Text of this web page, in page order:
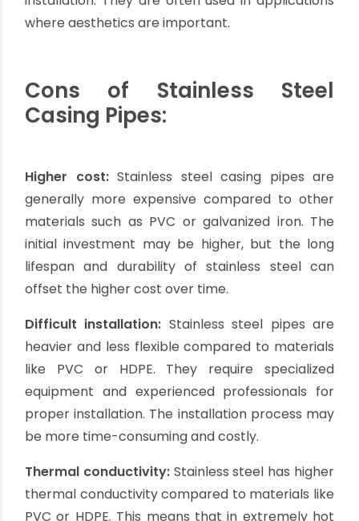
withstand a wide range of temperatures,
performance even in environments with
significant temperature variations.
toxic and hygienic material, making it suitable for
borewells used for drinking water or other
sensitive applications. It does not leach harmful
substances into the water, ensuring the purity
and safety of the water source.
Low maintenance:Stainless steel casing pipes
require minimal maintenance over their lifespan.
They do not require painting or coatings to
prevent corrosion and are easy to clean. This
reduces maintenance costs and efforts.
Aesthetically pleasing:Stainless steel casing
pipes have a sleek and attractive appearance,
adding a touch of elegance to the borewell
installation. They are often used in applications
where aesthetics are important.